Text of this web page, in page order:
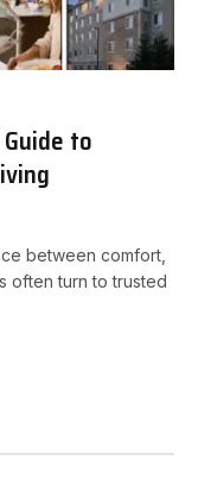
to
between comfort,
often turn to trusted